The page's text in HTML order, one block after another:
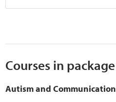
Courses in package
Autism and Communication
Social Media
Web Privacy